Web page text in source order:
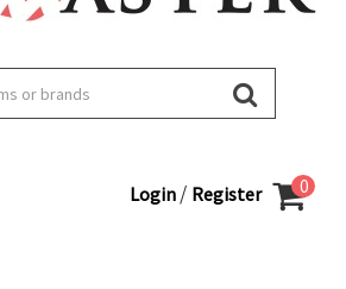
Login / Register 0